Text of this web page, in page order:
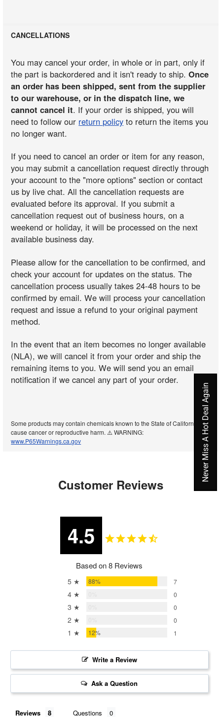
CANCELLATIONS
You may cancel your order, in whole or in part, only if
the part is backordered and it isn't ready to ship.Once
an order has been shipped, sent from the supplier
to our warehouse, or in the dispatch line, we
cannot cancel it. If your order is shipped, you will
need to follow our return policy to return the items you
no longer want.
If you need to cancel an order or item for any reason,
you may submit a cancellation request directly through
your account to the "more options" section or contact
us by live chat. All the cancellation requests are
evaluated before its approval. If you submit a
cancellation request out of business hours, on a
weekend or holiday, it will be processed on the next
available business day.
Please allow for the cancellation to be confirmed, and
check your account for updates on the status. The
cancellation process usually takes 24-48 hours to be
confirmed by email. We will process your cancellation
request and issue a refund to your original payment
method.
In the event that an item becomes no longer available
(NLA), we will cancel it from your order and ship the
remaining items to you. We will send you an email
notification if we cancel any part of your order.
Some products may contain chemicals known to the State of California to
cause cancer or reproductive harm. ⚠️ WARNING:
www.P65Warnings.ca.gov
Customer Reviews
4.5
Based on 8 Reviews
5 ★ 88% 7
4 ★ 0
3 ★ 0
2 ★ 0
1 ★ 12% 1
Write a Review
Ask a Question
Reviews Questions
Never Miss A Hot Deal Again